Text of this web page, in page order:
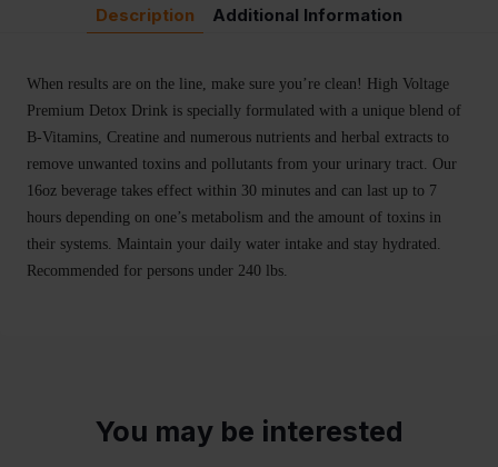
Description Additional Information
When results are on the line, make sure you’re clean! High Voltage
Premium Detox Drink is specially formulated with a unique blend of
B-Vitamins, Creatine and numerous nutrients and herbal extracts to
remove unwanted toxins and pollutants from your urinary tract. Our
16oz beverage takes effect within 30 minutes and can last up to 7
hours depending on one’s metabolism and the amount of toxins in
their systems. Maintain your daily water intake and stay hydrated.
Recommended for persons under 240 lbs.
You may be interested